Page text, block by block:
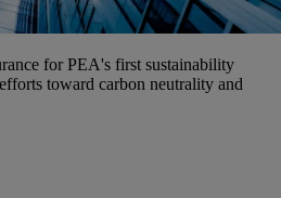
for PEA's first sustainability
toward carbon neutrality and